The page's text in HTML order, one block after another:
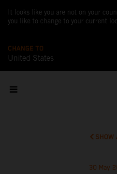
It looks like you are not on your
you like to change to your current
CHANGE TO
United States
SHOW
30 May